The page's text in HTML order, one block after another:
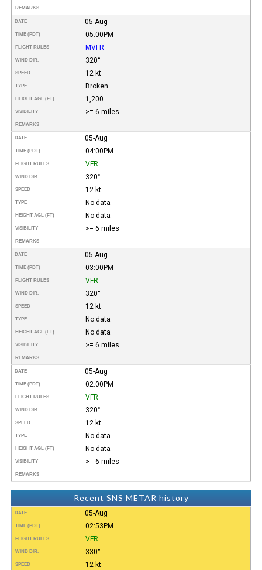
REMARKS
DATE 05-Aug
TIME (PDT) 05:00PM
FLIGHT RULES MVFR
WIND DIR. 320°
SPEED 12 kt
TYPE Broken
HEIGHT AGL (FT) 1,200
VISIBILITY >= 6 miles
REMARKS
DATE 05-Aug
TIME (PDT) 04:00PM
FLIGHT RULES VFR
WIND DIR. 320°
SPEED 12 kt
TYPE No data
HEIGHT AGL (FT) No data
VISIBILITY >= 6 miles
REMARKS
DATE 05-Aug
TIME (PDT) 03:00PM
FLIGHT RULES VFR
WIND DIR. 320°
SPEED 12 kt
TYPE No data
HEIGHT AGL (FT) No data
VISIBILITY >= 6 miles
REMARKS
DATE 05-Aug
TIME (PDT) 02:00PM
FLIGHT RULES VFR
WIND DIR. 320°
SPEED 12 kt
TYPE No data
HEIGHT AGL (FT) No data
VISIBILITY >= 6 miles
REMARKS
Recent SNS METAR history
DATE 05-Aug
TIME (PDT) 02:53PM
FLIGHT RULES VFR
WIND DIR. 330°
SPEED 12 kt